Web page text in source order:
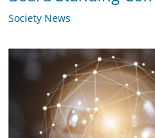
Society News